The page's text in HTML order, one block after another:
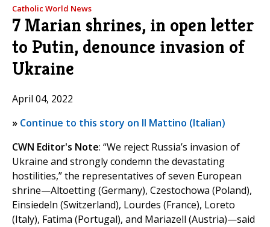
Catholic World News
7 Marian shrines, in open letter
to Putin, denounce invasion of
Ukraine
April 04, 2022
» Continue to this story on Il Mattino (Italian)
CWN Editor's Note: “We reject Russia’s invasion of
Ukraine and strongly condemn the devastating
hostilities,” the representatives of seven European
shrine—Altoetting (Germany), Czestochowa (Poland),
Einsiedeln (Switzerland), Lourdes (France), Loreto
(Italy), Fatima (Portugal), and Mariazell (Austria)—said